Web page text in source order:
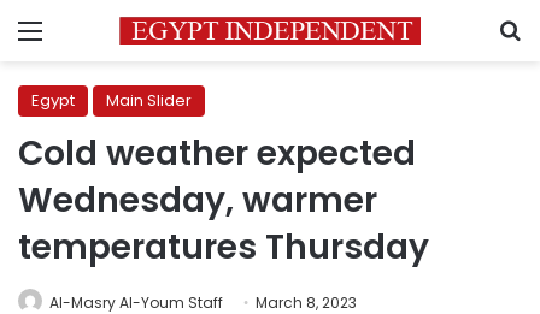
Menu
Egypt Main Slider
Cold weather expected
Wednesday, warmer
temperatures Thursday
Al-Masry Al-Youm Staff March 8, 2023